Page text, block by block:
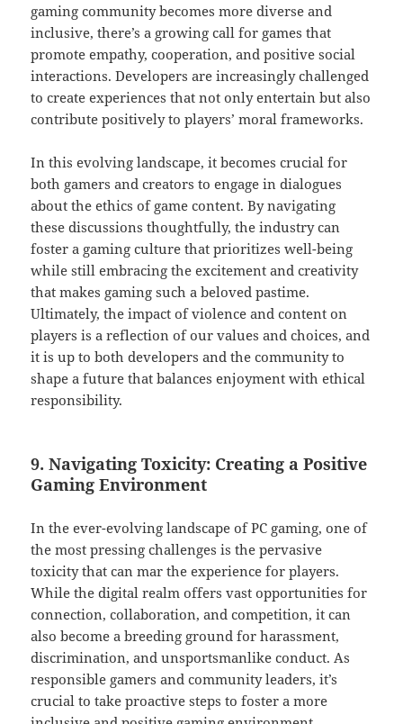
gaming community becomes more diverse and
inclusive, there’s a growing call for games that
promote empathy, cooperation, and positive social
interactions. Developers are increasingly challenged
to create experiences that not only entertain but also
contribute positively to players’ moral frameworks.
In this evolving landscape, it becomes crucial for
both gamers and creators to engage in dialogues
about the ethics of game content. By navigating
these discussions thoughtfully, the industry can
foster a gaming culture that prioritizes well-being
while still embracing the excitement and creativity
that makes gaming such a beloved pastime.
Ultimately, the impact of violence and content on
players is a reflection of our values and choices, and
it is up to both developers and the community to
shape a future that balances enjoyment with ethical
responsibility.
9. Navigating Toxicity: Creating a Positive
Gaming Environment
In the ever-evolving landscape of PC gaming, one of
the most pressing challenges is the pervasive
toxicity that can mar the experience for players.
While the digital realm offers vast opportunities for
connection, collaboration, and competition, it can
also become a breeding ground for harassment,
discrimination, and unsportsmanlike conduct. As
responsible gamers and community leaders, it’s
crucial to take proactive steps to foster a more